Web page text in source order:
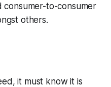
consumer-to-consumer
others.
it must know it is